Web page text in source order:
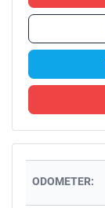
ODOMETER: